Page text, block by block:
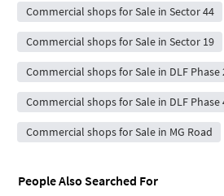
Commercial shops for Sale in Sector 44
Commercial shops for Sale in Sector 19
Commercial shops for Sale in DLF Phase
Commercial shops for Sale in DLF Phase
Commercial shops for Sale in MG Road
People Also Searched For